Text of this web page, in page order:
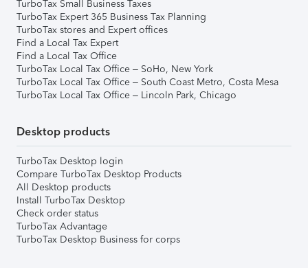
TurboTax Small Business Taxes
TurboTax Expert 365 Business Tax Planning
TurboTax stores and Expert offices
Find a Local Tax Expert
Find a Local Tax Office
TurboTax Local Tax Office – SoHo, New York
TurboTax Local Tax Office – South Coast Metro, Costa Mesa
TurboTax Local Tax Office – Lincoln Park, Chicago
Desktop products
TurboTax Desktop login
Compare TurboTax Desktop Products
All Desktop products
Install TurboTax Desktop
Check order status
TurboTax Advantage
TurboTax Desktop Business for corps